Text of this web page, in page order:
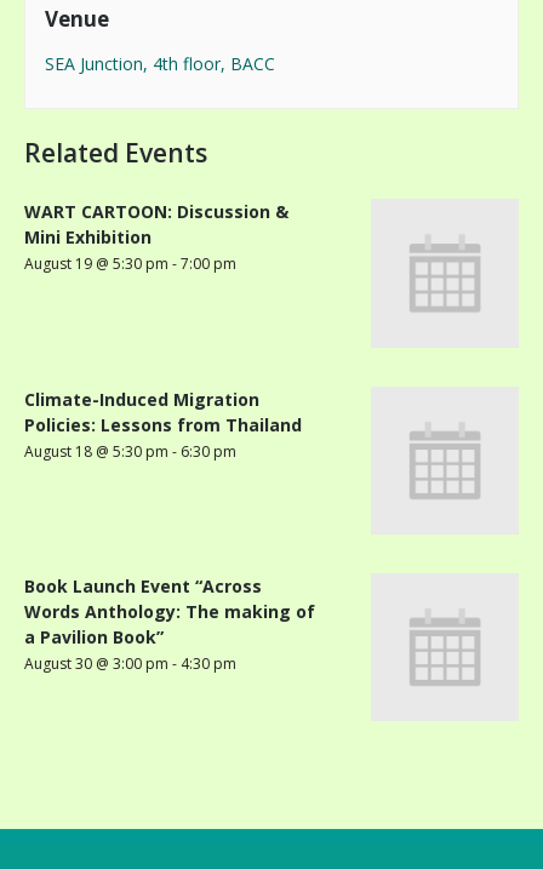
Venue
SEA Junction, 4th floor, BACC
Related Events
WART CARTOON: Discussion &
Mini Exhibition
August 19 @ 5:30 pm -7:00 pm
Climate-Induced Migration
Policies: Lessons from Thailand
August 18 @ 5:30 pm - 6:30 pm
Book Launch Event “Across
Words Anthology: The making of
a Pavilion Book”
August 30 @ 3:00 pm - 4:30 pm